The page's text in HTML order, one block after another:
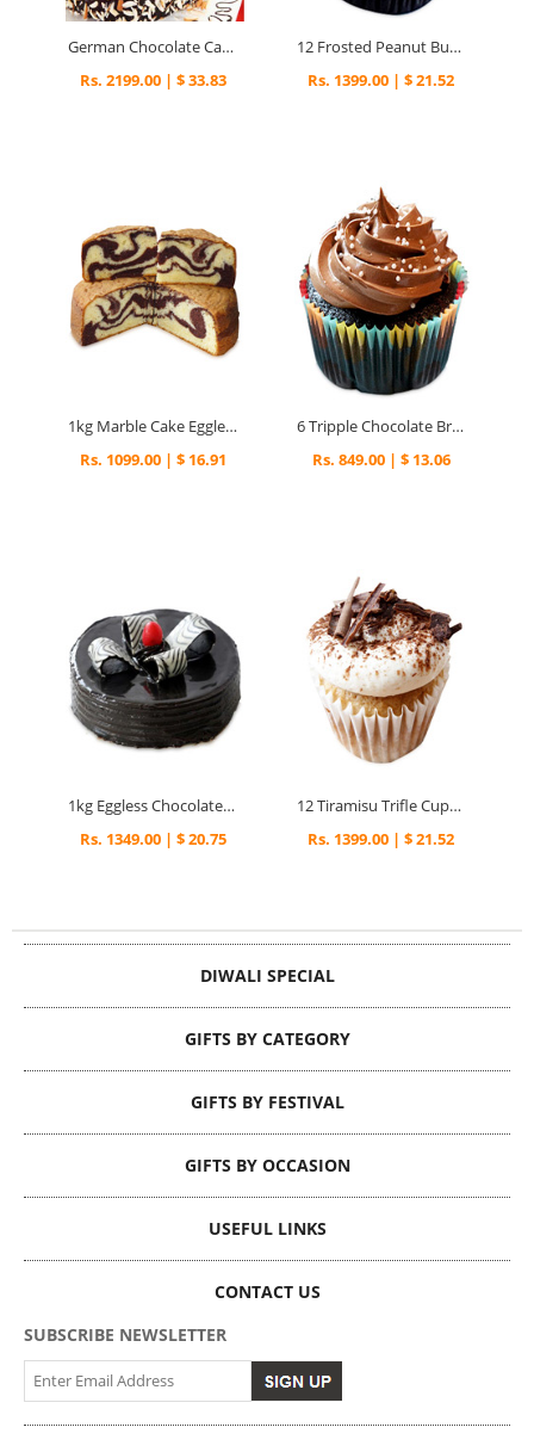
German Chocolate Cake
Rs. 2199.00 | $ 33.83
12 Frosted Peanut Butter Cupcakes
Rs. 1399.00 | $ 21.52
1kg Marble Cake Eggless
Rs. 1099.00 | $ 16.91
6 Tripple Chocolate Brownies Cupcakes
Rs. 849.00 | $ 13.06
1kg Eggless Chocolate Fantasy Cake
Rs. 1349.00 | $ 20.75
12 Tiramisu Trifle Cupcakes
Rs. 1399.00 | $ 21.52
DIWALI SPECIAL
GIFTS BY CATEGORY
GIFTS BY FESTIVAL
GIFTS BY OCCASION
USEFUL LINKS
CONTACT US
SUBSCRIBE NEWSLETTER